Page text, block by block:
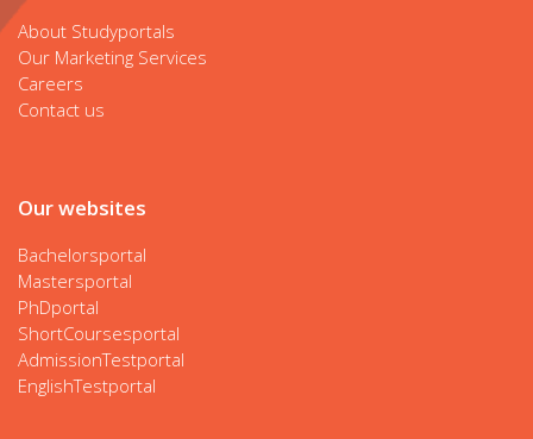
About Studyportals
Our Marketing Services
Careers
Contact us
Our websites
Bachelorsportal
Mastersportal
PhDportal
ShortCoursesportal
AdmissionTestportal
EnglishTestportal